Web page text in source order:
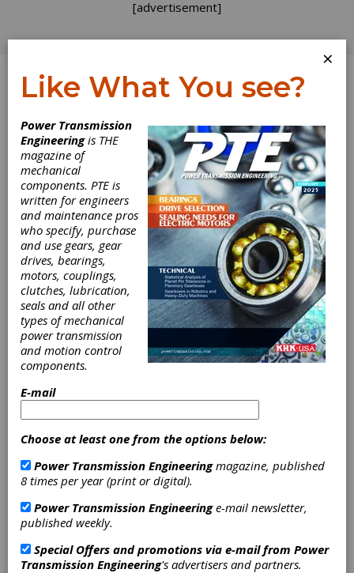
[advertisement]
Log In
Home> Directory
Shafts
Flexible Shafts
Get Listed for FREE!
Nordex, Inc.
Nordex manufactures mechanical components
and assemblies.
SDP/SI –
SDP/SI - Stock Drive Products/Sterling
Instrument is a U.S.-based manufacturer of
power transmission and motion control
products, serving customers since 1950. The
company specializes in precision gears, high-
quality mechanical components, gearboxes, and
the assembly of both mechanical and
×
Like What You see?
Power Transmission
Engineeringis THE
magazine of
mechanical
components. PTE is
written for engineers
and maintenance pros
who specify, purchase
and use gears, gear
drives, bearings,
motors, couplings,
clutches, lubrication,
seals and all other
types of mechanical
power transmission
and motion control
components.
E-mail
Choose at least one from the options below:
Power Transmission Engineeringmagazine, published
8 times per year (print or digital).
Power Transmission Engineeringe-mail newsletter,
published weekly.
Special Offers and promotions via e-mail from Power
Transmission Engineering's advertisers and partners.